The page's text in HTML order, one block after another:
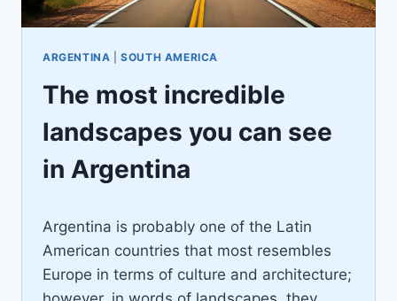
ARGENTINA |SOUTH AMERICA
The most incredible
landscapes you can see
in Argentina
Ilya
Argentina is probably one of the Latin
American countries that most resembles
Europe in terms of culture and architecture;